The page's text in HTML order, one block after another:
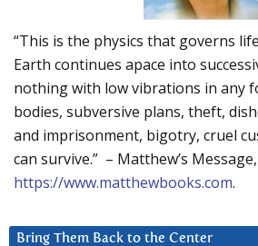
“This is the physics that governs
Earth continues apace into
nothing with low vibrations in any
bodies, subversive plans, theft,
and imprisonment, bigotry, cruel
can survive.” – Matthew’s
https://www.matthewbooks.com.
Bring Them Back to the Center